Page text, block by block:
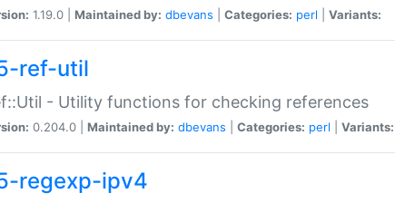
1.19.0 | Maintained by: dbevans Categories: perl Variants:
ref-util
- Utility functions for checking references
0.204.0 | Maintained by: dbevans Categories: perl Variants:
regexp-ipv4